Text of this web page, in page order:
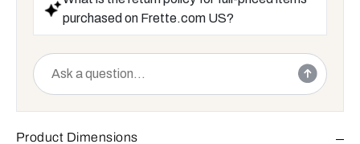
purchased on Frette.com US?
Product Dimensions